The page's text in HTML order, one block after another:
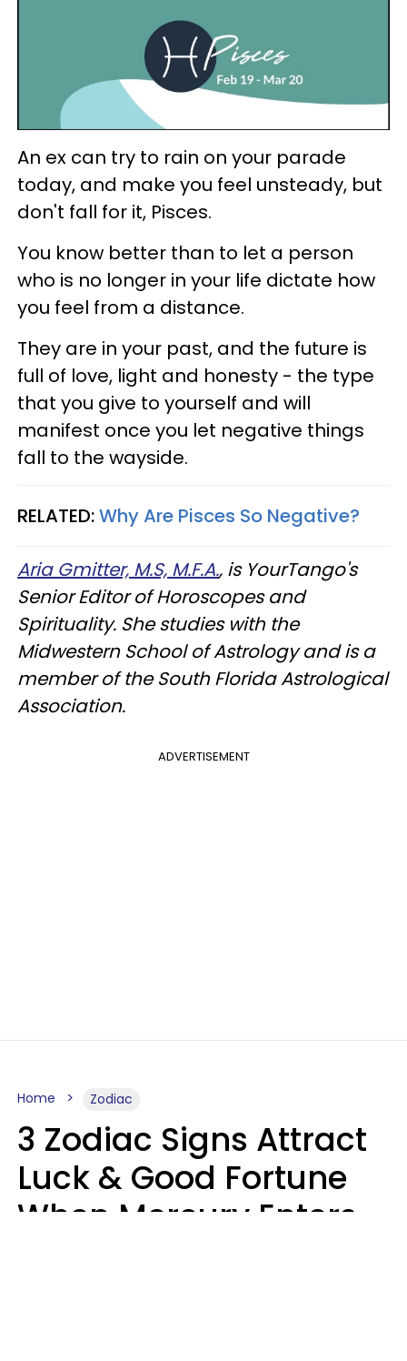
An ex can try to rain on your parade
today, and make you feel unsteady, but
don't fall for it, Pisces.
You know better than to let a person
who is no longer in your life dictate how
you feel from a distance.
They are in your past, and the future is
full of love, light and honesty - the type
that you give to yourself and will
manifest once you let negative things
fall to the wayside.
RELATED:Why Are Pisces So Negative?
Aria Gmitter, M.S, M.F.A., is YourTango's
Senior Editor of Horoscopes and
Spirituality. She studies with the
Midwestern School of Astrology and is a
member of the South Florida Astrological
Association.
ADVERTISEMENT
Home Zodiac
3 Zodiac Signs Attract
Luck & Good Fortune
When Mercury Enters